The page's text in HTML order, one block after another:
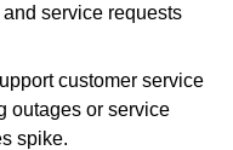
service requests
customer service
outages or service
spike.